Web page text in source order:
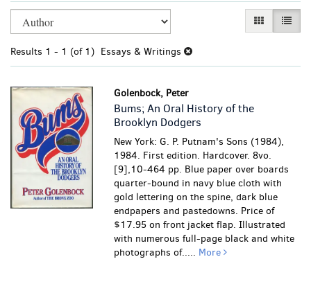
Refine
search
results
Skip
to
results
GALLERY
LIST
Results 1 - 1 (of 1) Essays & Writings
Golenbock, Peter
Bums; An Oral History of the
Brooklyn Dodgers
New York: G. P. Putnam's Sons (1984),
1984. First edition. Hardcover. 8vo.
[9],10-464 pp. Blue paper over boards
quarter-bound in navy blue cloth with
gold lettering on the spine, dark blue
endpapers and pastedowns. Price of
$17.95 on front jacket flap. Illustrated
with numerous full-page black and white
photographs of..... More